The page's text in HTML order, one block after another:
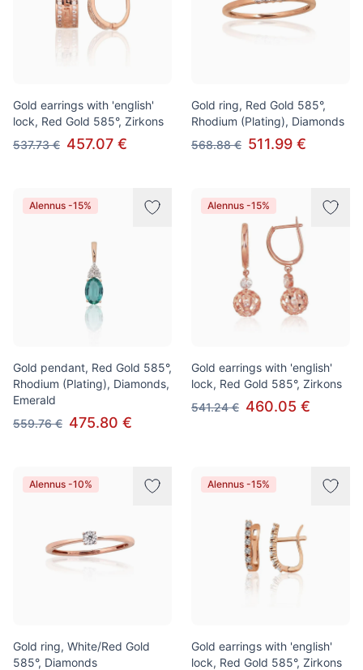
Gold earrings with 'english'
lock, Red Gold 585°, Zirkons
537.73 € 457.07 €
Gold ring, Red Gold 585°,
Rhodium (Plating), Diamonds
568.88 € 511.99 €
Alennus -15%
Gold pendant, Red Gold 585°,
Rhodium (Plating), Diamonds,
Emerald
559.76 € 475.80 €
Alennus -15%
Gold earrings with 'english'
lock, Red Gold 585°, Zirkons
541.24 € 460.05 €
Alennus -10%
Gold ring, White/Red Gold
585°, Diamonds
Alennus -15%
Gold earrings with 'english'
lock, Red Gold 585°, Zirkons